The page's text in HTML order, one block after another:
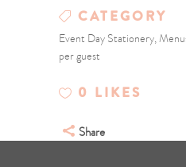
CATEGORY
Event Day Stationery,
per guest
0 LIKES
Share